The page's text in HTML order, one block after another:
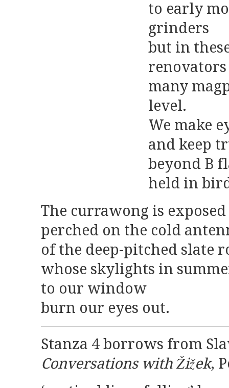
to early
grinders
but in
renovators
many
level.
We make
and keep
beyond B
held in
The currawong is
perched on the cold
of the deep-pitched slate
whose skylights in
to our window
burn our eyes out.
Stanza 4 borrows from
Conversations with Žižek,